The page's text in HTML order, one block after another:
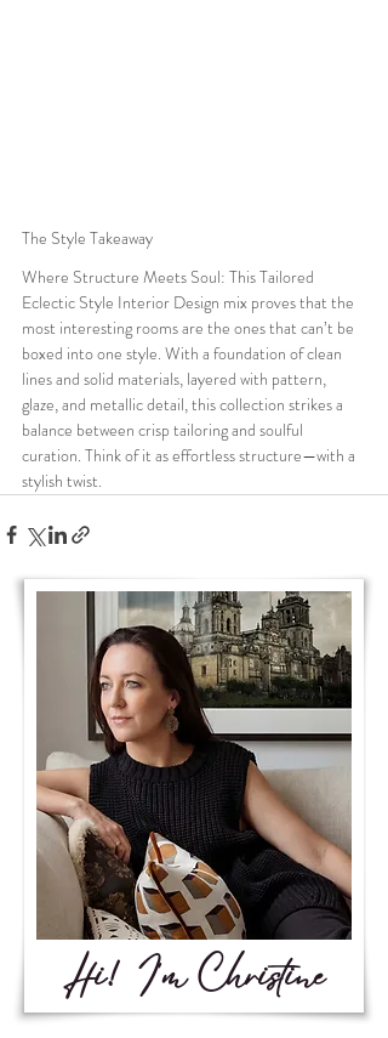
The Style Takeaway
Where Structure Meets Soul: This Tailored
Eclectic Style Interior Design mix proves that the
most interesting rooms are the ones that can’t be
boxed into one style. With a foundation of clean
lines and solid materials, layered with pattern,
glaze, and metallic detail, this collection strikes a
balance between crisp tailoring and soulful
curation. Think of it as effortless structure—with a
stylish twist.
Hi! I'm Christine